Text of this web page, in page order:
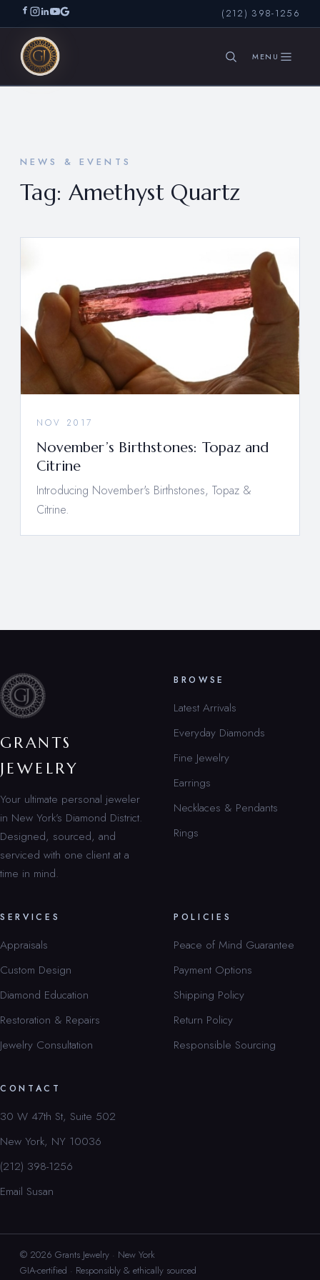
(212) 398-1256
NEWS & EVENTS
Tag: Amethyst Quartz
NOV 2017
November’s Birthstones: Topaz and
Citrine
Introducing November's Birthstones, Topaz &
Citrine.
GRANTS
JEWELRY
Your ultimate personal jeweler
in New York’s Diamond District.
Designed, sourced, and
serviced with one client at a
time in mind.
BROWSE
Latest Arrivals
Everyday Diamonds
Fine Jewelry
Earrings
Necklaces & Pendants
Rings
SERVICES
Appraisals
Custom Design
Diamond Education
Restoration & Repairs
Jewelry Consultation
POLICIES
Peace of Mind Guarantee
Payment Options
Shipping Policy
Return Policy
Responsible Sourcing
CONTACT
30 W 47th St, Suite 502
New York, NY 10036
(212) 398-1256
Email Susan
© 2026 Grants Jewelry · New York
GIA-certified · Responsibly & ethically sourced